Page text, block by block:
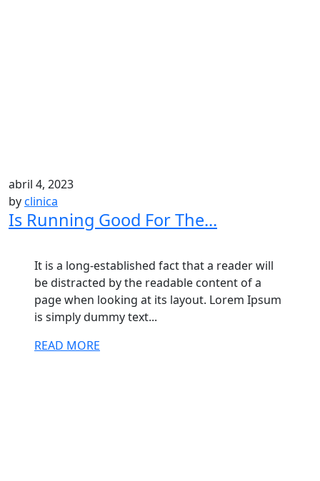
abril 4, 2023
byclinica
Is Running Good For The...
It is a long-established fact that a reader will
be distracted by the readable content of a
page when looking at its layout. Lorem Ipsum
is simply dummy text...
READ MORE